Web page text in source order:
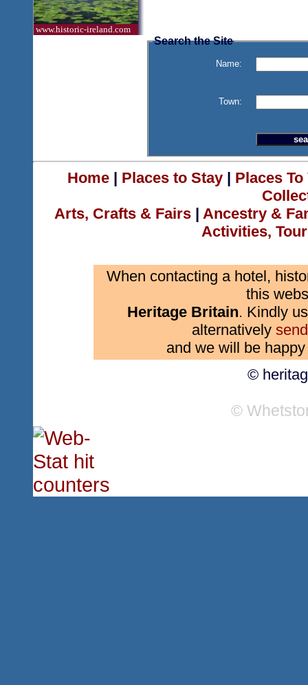
www.historic-ireland.com
Search the Site
Name:
Town:
Home| Places to Stay| Places
Arts, Crafts & Fairs | Ancestry &
Activities,
When contacting a hotel,
this
Heritage Britain. Kindly
alternatively
and we will be
©
©